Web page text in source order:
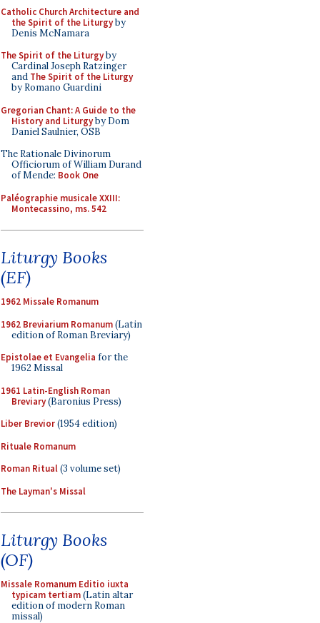
Catholic Church Architecture and
the Spirit of the Liturgyby
Denis McNamara
The Spirit of the Liturgyby
Cardinal Joseph Ratzinger
and The Spirit of the Liturgy
by Romano Guardini
Gregorian Chant: A Guide to the
History and Liturgyby Dom
Daniel Saulnier, OSB
The Rationale Divinorum
Officiorum of William Durand
of Mende: Book One
Paléographie musicale XXIII:
Montecassino, ms. 542
Liturgy Books
(EF)
1962 Missale Romanum
1962 Breviarium Romanum(Latin
edition of Roman Breviary)
Epistolae et Evangelia for the
1962 Missal
1961 Latin-English Roman
Breviary(Baronius Press)
Liber Brevior(1954 edition)
Rituale Romanum
Roman Ritual(3 volume set)
The Layman's Missal
Liturgy Books
(OF)
Missale Romanum Editio iuxta
typicam tertiam(Latin altar
edition of modern Roman
missal)